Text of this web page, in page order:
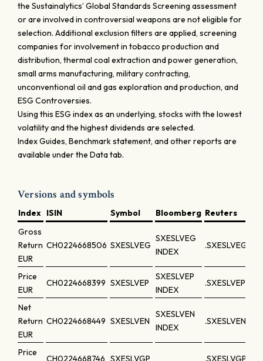
the Sustainalytics’ Global Standards Screening assessment
or are involved in controversial weapons are not eligible for
selection. Additional exclusion filters are applied, screening
companies for involvement in tobacco production and
distribution, thermal coal extraction and power generation,
small arms manufacturing, military contracting,
unconventional oil and gas exploration and production, and
ESG Controversies.
Using this ESG index as an underlying, stocks with the lowest
volatility and the highest dividends are selected.
Index Guides, Benchmark statement, and other reports are
available under the Data tab.
Versions and symbols
Index ISIN Symbol Bloomberg Reuters
Gross
Return
EUR
CH0224668506 SXESLVEG
SXESLVEG
INDEX
.SXESLVEG
Price
EUR
CH0224668399 SXESLVEP
SXESLVEP
INDEX
.SXESLVEP
Net
Return
EUR
CH0224668449 SXESLVEN
SXESLVEN
INDEX
.SXESLVEN
Price
CH0224668746 SXESLVGP .SXESLVGP